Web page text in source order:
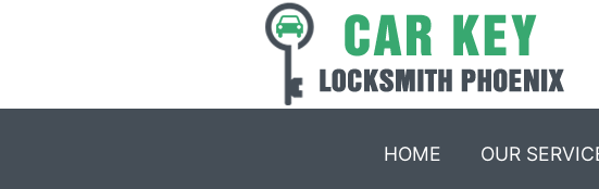
HOME OUR